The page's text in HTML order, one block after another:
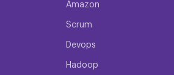
Amazon
Scrum
Devops
Hadoop